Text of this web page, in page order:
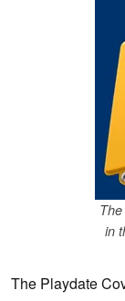
in
The Playdate